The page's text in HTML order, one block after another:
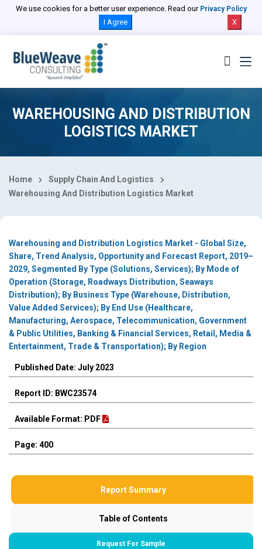
We use cookies for a better user experience. Read our Privacy Policy
I Agree X
WAREHOUSING AND DISTRIBUTION
LOGISTICS MARKET
Home
Supply Chain And Logistics
Warehousing And Distribution Logistics Market
Warehousing and Distribution Logistics Market - Global Size,
Share, Trend Analysis, Opportunity and Forecast Report, 2019–
2029, Segmented By Type (Solutions, Services); By Mode of
Operation (Storage, Roadways Distribution, Seaways
Distribution); By Business Type (Warehouse, Distribution,
Value Added Services); By End Use (Healthcare,
Manufacturing, Aerospace, Telecommunication, Government
& Public Utilities, Banking & Financial Services, Retail, Media &
Entertainment, Trade & Transportation); By Region
Published Date: July 2023
Report ID: BWC23574
Available Format: PDF
Page: 400
Report Summary
Table of Contents
Request For Sample
Select Country